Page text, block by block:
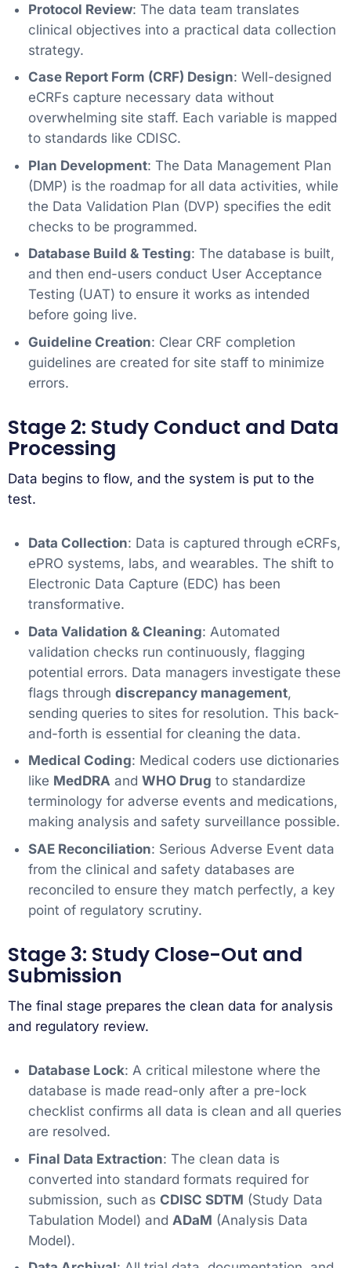
Protocol Review: The data team translates
clinical objectives into a practical data collection
strategy.
Case Report Form (CRF) Design: Well-designed
eCRFs capture necessary data without
overwhelming site staff. Each variable is mapped
to standards like CDISC.
Plan Development: The Data Management Plan
(DMP) is the roadmap for all data activities, while
the Data Validation Plan (DVP) specifies the edit
checks to be programmed.
Database Build & Testing: The database is built,
and then end-users conduct User Acceptance
Testing (UAT) to ensure it works as intended
before going live.
Guideline Creation: Clear CRF completion
guidelines are created for site staff to minimize
errors.
Stage 2: Study Conduct and Data
Processing
Data begins to flow, and the system is put to the
test.
Data Collection: Data is captured through eCRFs,
ePRO systems, labs, and wearables. The shift to
Electronic Data Capture (EDC) has been
transformative.
Data Validation & Cleaning: Automated
validation checks run continuously, flagging
potential errors. Data managers investigate these
flags through discrepancy management,
sending queries to sites for resolution. This back-
and-forth is essential for cleaning the data.
Medical Coding: Medical coders use dictionaries
like MedDRA and WHO Drug to standardize
terminology for adverse events and medications,
making analysis and safety surveillance possible.
SAE Reconciliation: Serious Adverse Event data
from the clinical and safety databases are
reconciled to ensure they match perfectly, a key
point of regulatory scrutiny.
Stage 3: Study Close-Out and
Submission
The final stage prepares the clean data for analysis
and regulatory review.
Database Lock: A critical milestone where the
database is made read-only after a pre-lock
checklist confirms all data is clean and all queries
are resolved.
Final Data Extraction: The clean data is
converted into standard formats required for
submission, such as CDISC SDTM (Study Data
Tabulation Model) and ADaM (Analysis Data
Model).